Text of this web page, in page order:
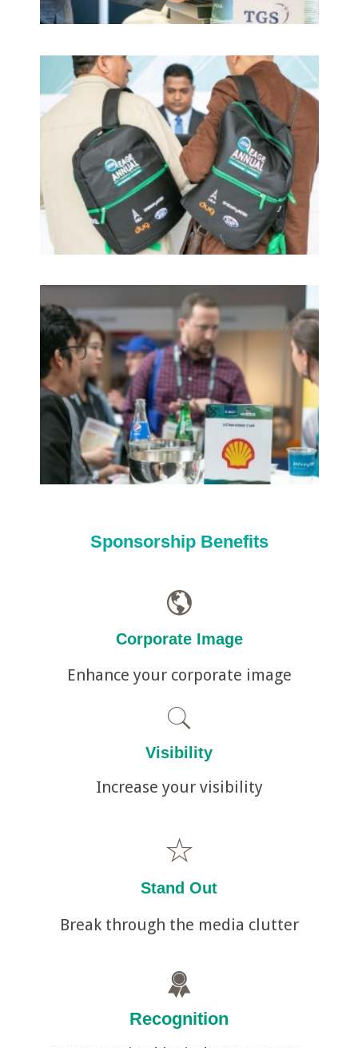
Sponsorship Benefits
Corporate Image
Enhance your corporate image
Visibility
Increase your visibility
Stand Out
Break through the media clutter
Recognition